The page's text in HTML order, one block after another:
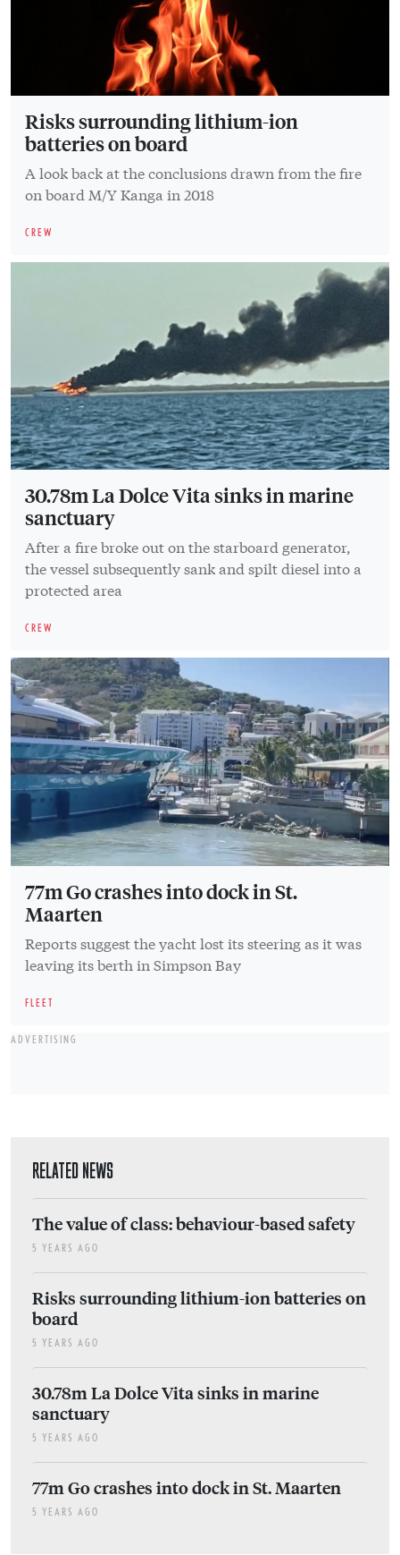
Risks surrounding lithium-ion
batteries on board
A look back at the conclusions drawn from the fire
on board M/Y Kanga in 2018
CREW
30.78m La Dolce Vita sinks in marine
sanctuary
After a fire broke out on the starboard generator,
the vessel subsequently sank and spilt diesel into a
protected area
CREW
77m Go crashes into dock in St.
Maarten
Reports suggest the yacht lost its steering as it was
leaving its berth in Simpson Bay
FLEET
ADVERTISING
RELATED NEWS
The value of class: behaviour-based safety
5 YEARS AGO
Risks surrounding lithium-ion batteries on
board
5 YEARS AGO
30.78m La Dolce Vita sinks in marine
sanctuary
5 YEARS AGO
77m Go crashes into dock in St. Maarten
5 YEARS AGO